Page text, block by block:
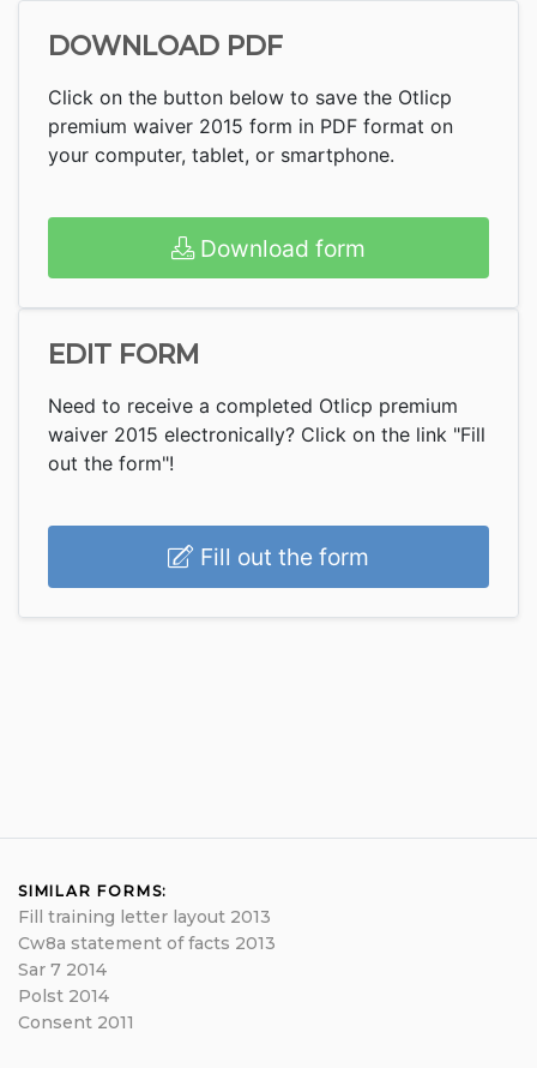
DOWNLOAD PDF
Click on the button below to save the Otlicp
premium waiver 2015 form in PDF format on
your computer, tablet, or smartphone.
Download form
EDIT FORM
Need to receive a completed Otlicp premium
waiver 2015 electronically? Click on the link "Fill
out the form"!
Fill out the form
SIMILAR FORMS:
Fill training letter layout 2013
Cw8a statement of facts 2013
Sar 7 2014
Polst 2014
Consent 2011